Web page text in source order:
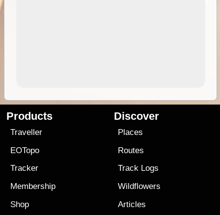
Products
Traveller
EOTopo
Tracker
Membership
Shop
Discover
Places
Routes
Track Logs
Wildflowers
Articles